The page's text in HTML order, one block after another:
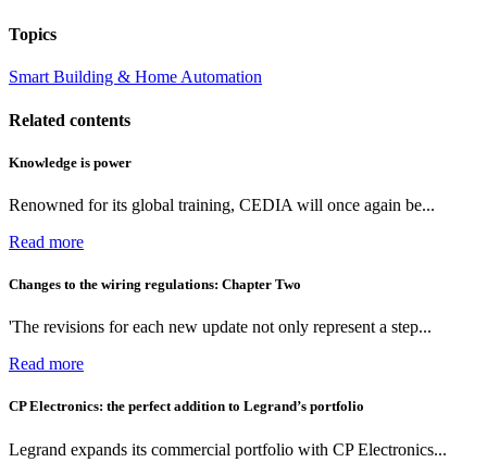
Topics
Smart Building & Home Automation
Related contents
Knowledge is power
Renowned for its global training, CEDIA will once again be...
Read more
Changes to the wiring regulations: Chapter Two
'The revisions for each new update not only represent a step...
Read more
CP Electronics: the perfect addition to Legrand’s portfolio
Legrand expands its commercial portfolio with CP Electronics...